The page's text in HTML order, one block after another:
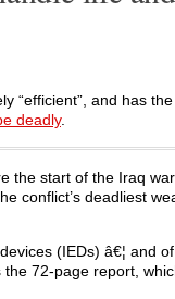
“efficient”, and has
deadly.
the start of the Iraq
conflict’s deadliest
(IEDs) â€¦ and
72-page report,